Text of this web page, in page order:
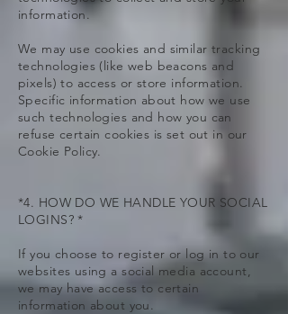
information.
We may use cookies and similar tracking
technologies (like web beacons and
pixels) to access or store information.
Specific information about how we use
such technologies and how you can
refuse certain cookies is set out in our
Cookie Policy.
*4. HOW DO WE HANDLE YOUR SOCIAL
LOGINS? *
If you choose to register or log in to our
websites using a social media account,
we may have access to certain
information about you.